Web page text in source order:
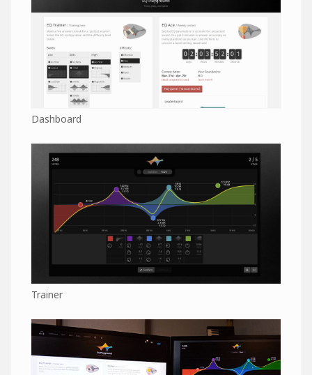
Dashboard
Trainer